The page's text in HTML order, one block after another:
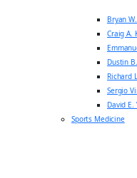
Bryan
Craig A.
Dustin
Richard
Sergio
David E.
Sports Medicine